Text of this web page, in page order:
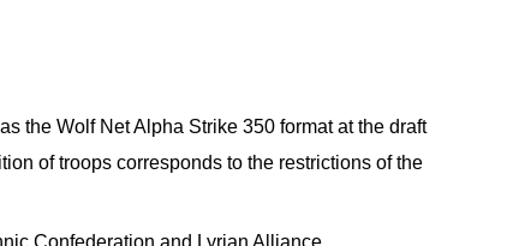
the Wolf Net Alpha Strike 350 format at the draft
of troops corresponds to the restrictions of the